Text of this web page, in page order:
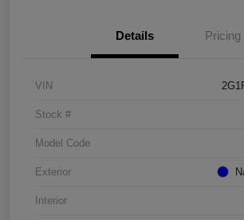
Details Pricing
VIN
Stock #
Model Code
Exterior
Interior